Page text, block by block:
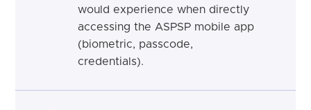
would experience when directly
accessing the ASPSP mobile app
(biometric, passcode,
credentials).